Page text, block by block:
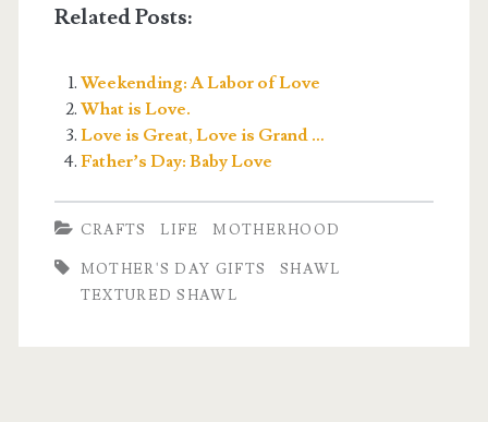
Related Posts:
Weekending: A Labor of Love
What is Love.
Love is Great, Love is Grand …
Father’s Day: Baby Love
CRAFTS LIFE MOTHERHOOD
MOTHER'S DAY GIFTS
SHAWL
TEXTURED SHAWL